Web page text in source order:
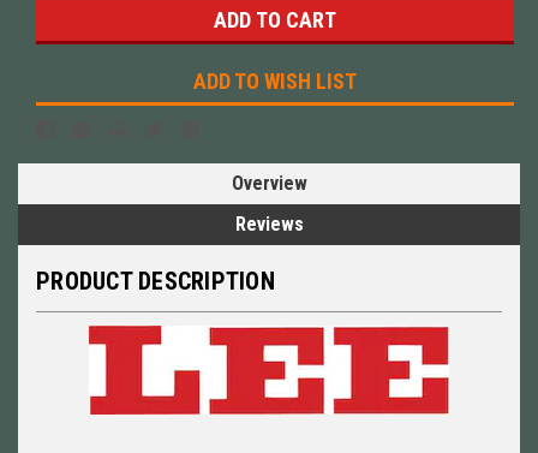
ADD TO WISH LIST
Overview
Reviews
PRODUCT DESCRIPTION